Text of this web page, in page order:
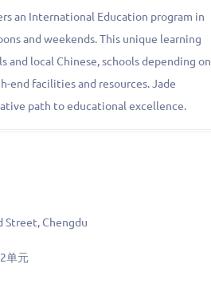
an International Education program in
and weekends. This unique learning
local Chinese, schools depending on
end facilities and resources. Jade
path to educational excellence.
Street, Chengdu
单元